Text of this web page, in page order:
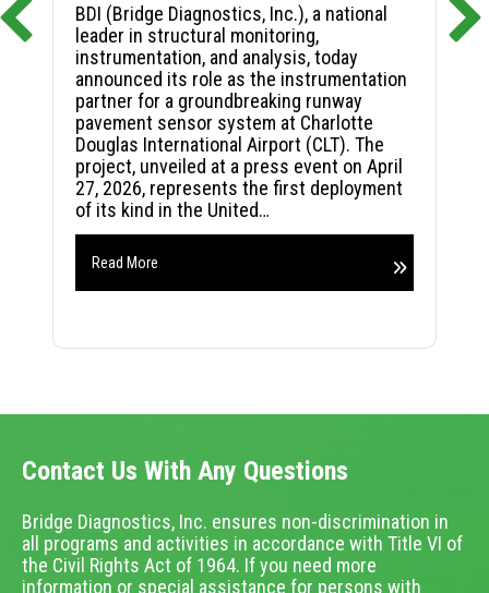
BDI (Bridge Diagnostics, Inc.), a national
leader in structural monitoring,
instrumentation, and analysis, today
announced its role as the instrumentation
partner for a groundbreaking runway
pavement sensor system at Charlotte
Douglas International Airport (CLT). The
project, unveiled at a press event on April
27, 2026, represents the first deployment
of its kind in the United…
Read More
Contact Us With Any Questions
Bridge Diagnostics, Inc. ensures non-discrimination in
all programs and activities in accordance with Title VI of
the Civil Rights Act of 1964. If you need more
information or special assistance for persons with